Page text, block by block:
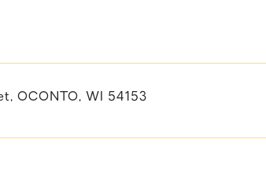
OCONTO, WI 54153